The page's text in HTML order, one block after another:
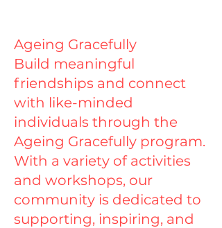
Ageing Gracefully
Build meaningful
friendships and connect
with like-minded
individuals through the
Ageing Gracefully program.
With a variety of activities
and workshops, our
community is dedicated to
supporting, inspiring, and